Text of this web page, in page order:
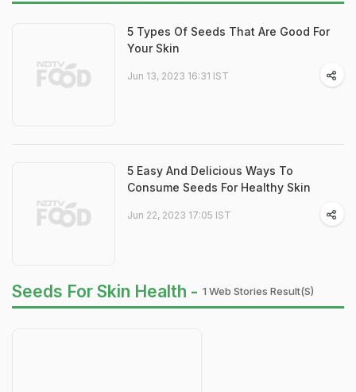
5 Types Of Seeds That Are Good For
Your Skin
Jun 13, 2023 16:31 IST
5 Easy And Delicious Ways To
Consume Seeds For Healthy Skin
Jun 22, 2023 17:05 IST
Seeds For Skin Health - 1 Web Stories Result(s)